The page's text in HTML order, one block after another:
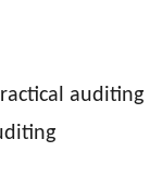
auditing